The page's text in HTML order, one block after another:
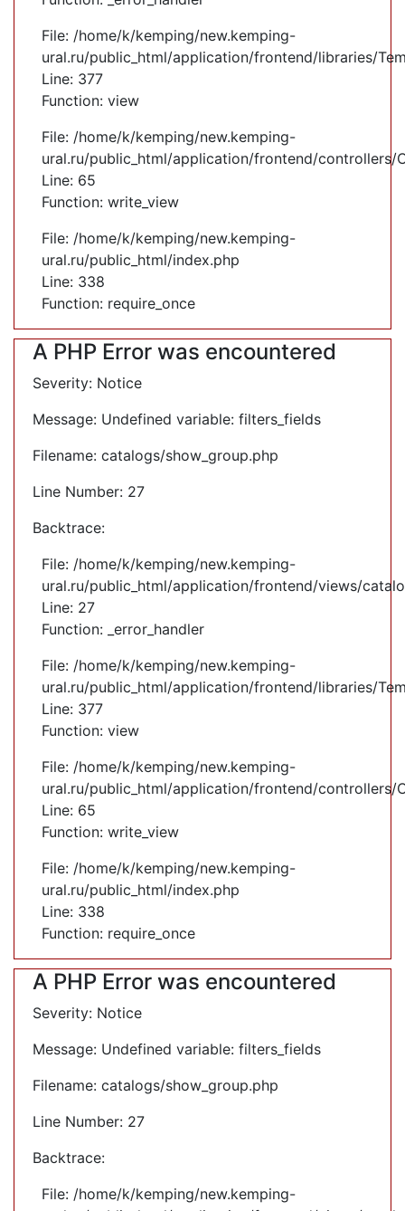
File: /home/k/kemping/new.kemping-
ural.ru/public_html/application/frontend/libraries/
Line: 377
Function: view
File: /home/k/kemping/new.kemping-
ural.ru/public_html/application/frontend/controllers/
Line: 65
Function: write_view
File: /home/k/kemping/new.kemping-
ural.ru/public_html/index.php
Line: 338
Function: require_once
A PHP Error was encountered
Severity: Notice
Message: Undefined variable: filters_fields
Filename: catalogs/show_group.php
Line Number: 27
Backtrace:
File: /home/k/kemping/new.kemping-
ural.ru/public_html/application/frontend/views/
Line: 27
Function: _error_handler
File: /home/k/kemping/new.kemping-
ural.ru/public_html/application/frontend/libraries/
Line: 377
Function: view
File: /home/k/kemping/new.kemping-
ural.ru/public_html/application/frontend/controllers/
Line: 65
Function: write_view
File: /home/k/kemping/new.kemping-
ural.ru/public_html/index.php
Line: 338
Function: require_once
A PHP Error was encountered
Severity: Notice
Message: Undefined variable: filters_fields
Filename: catalogs/show_group.php
Line Number: 27
Backtrace:
File: /home/k/kemping/new.kemping-